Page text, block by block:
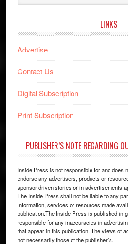
website
LINKS
Advertise
Contact Us
Digital Subscription
Print Subscription
PUBLISHER’S NOTE REGARDING
Inside Press is not responsible for and does
endorse any advertisers, products or
sponsor-driven stories or in advertisements
The Inside Press shall not be liable to any
information, services or resources made
publication.The Inside Press is published in
responsible for any inaccuracies in
that appear in this publication. The views of
not necessarily those of the publisher’s.